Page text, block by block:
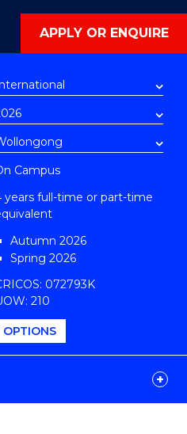
APPLY OR ENQUIRE
Campus
years full-time or part-time
Autumn 2026
Spring 2026
072793K
210
OPTIONS